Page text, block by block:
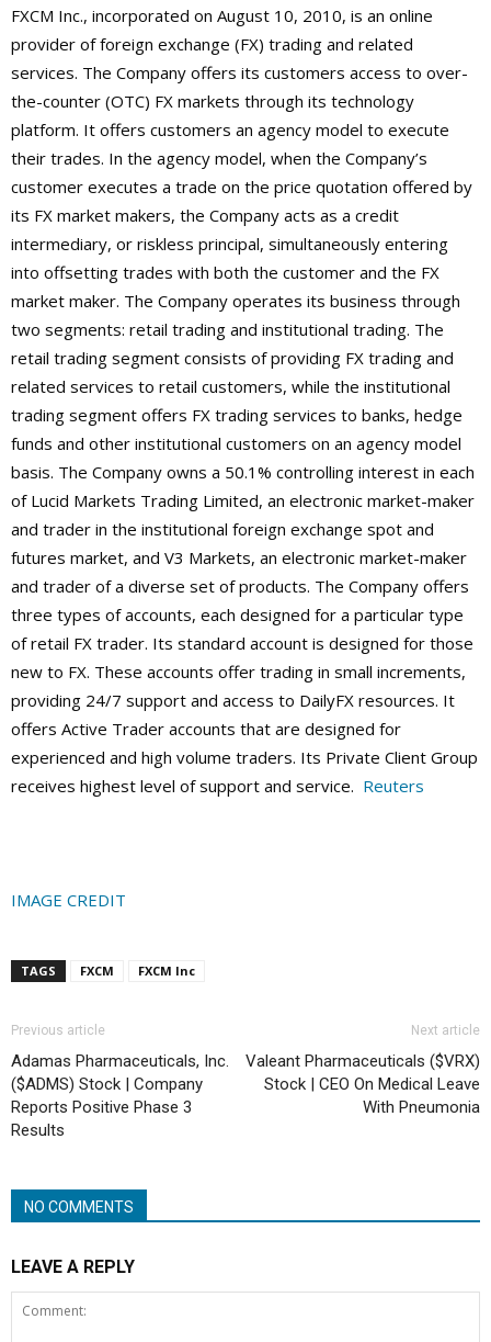
FXCM Inc., incorporated on August 10, 2010, is an online
provider of foreign exchange (FX) trading and related
services. The Company offers its customers access to over-
the-counter (OTC) FX markets through its technology
platform. It offers customers an agency model to execute
their trades. In the agency model, when the Company’s
customer executes a trade on the price quotation offered by
its FX market makers, the Company acts as a credit
intermediary, or riskless principal, simultaneously entering
into offsetting trades with both the customer and the FX
market maker. The Company operates its business through
two segments: retail trading and institutional trading. The
retail trading segment consists of providing FX trading and
related services to retail customers, while the institutional
trading segment offers FX trading services to banks, hedge
funds and other institutional customers on an agency model
basis. The Company owns a 50.1% controlling interest in each
of Lucid Markets Trading Limited, an electronic market-maker
and trader in the institutional foreign exchange spot and
futures market, and V3 Markets, an electronic market-maker
and trader of a diverse set of products. The Company offers
three types of accounts, each designed for a particular type
of retail FX trader. Its standard account is designed for those
new to FX. These accounts offer trading in small increments,
providing 24/7 support and access to DailyFX resources. It
offers Active Trader accounts that are designed for
experienced and high volume traders. Its Private Client Group
receives highest level of support and service. Reuters
IMAGE CREDIT
TAGS FXCM FXCM Inc
Previous article
Adamas Pharmaceuticals, Inc.
($ADMS) Stock | Company
Reports Positive Phase 3
Results
Next article
Valeant Pharmaceuticals ($VRX)
Stock | CEO On Medical Leave
With Pneumonia
NO COMMENTS
LEAVE A REPLY